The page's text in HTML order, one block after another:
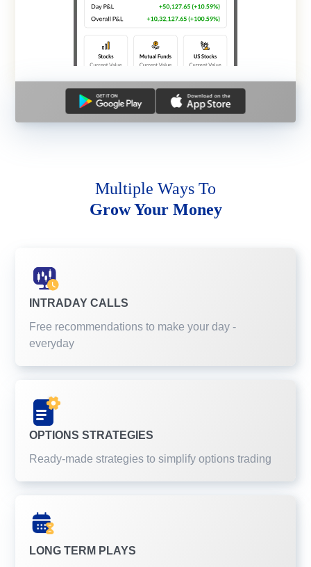
Multiple Ways To
Grow Your Money
INTRADAY CALLS
Free recommendations to make your day -
everyday
OPTIONS STRATEGIES
Ready-made strategies to simplify options trading
LONG TERM PLAYS